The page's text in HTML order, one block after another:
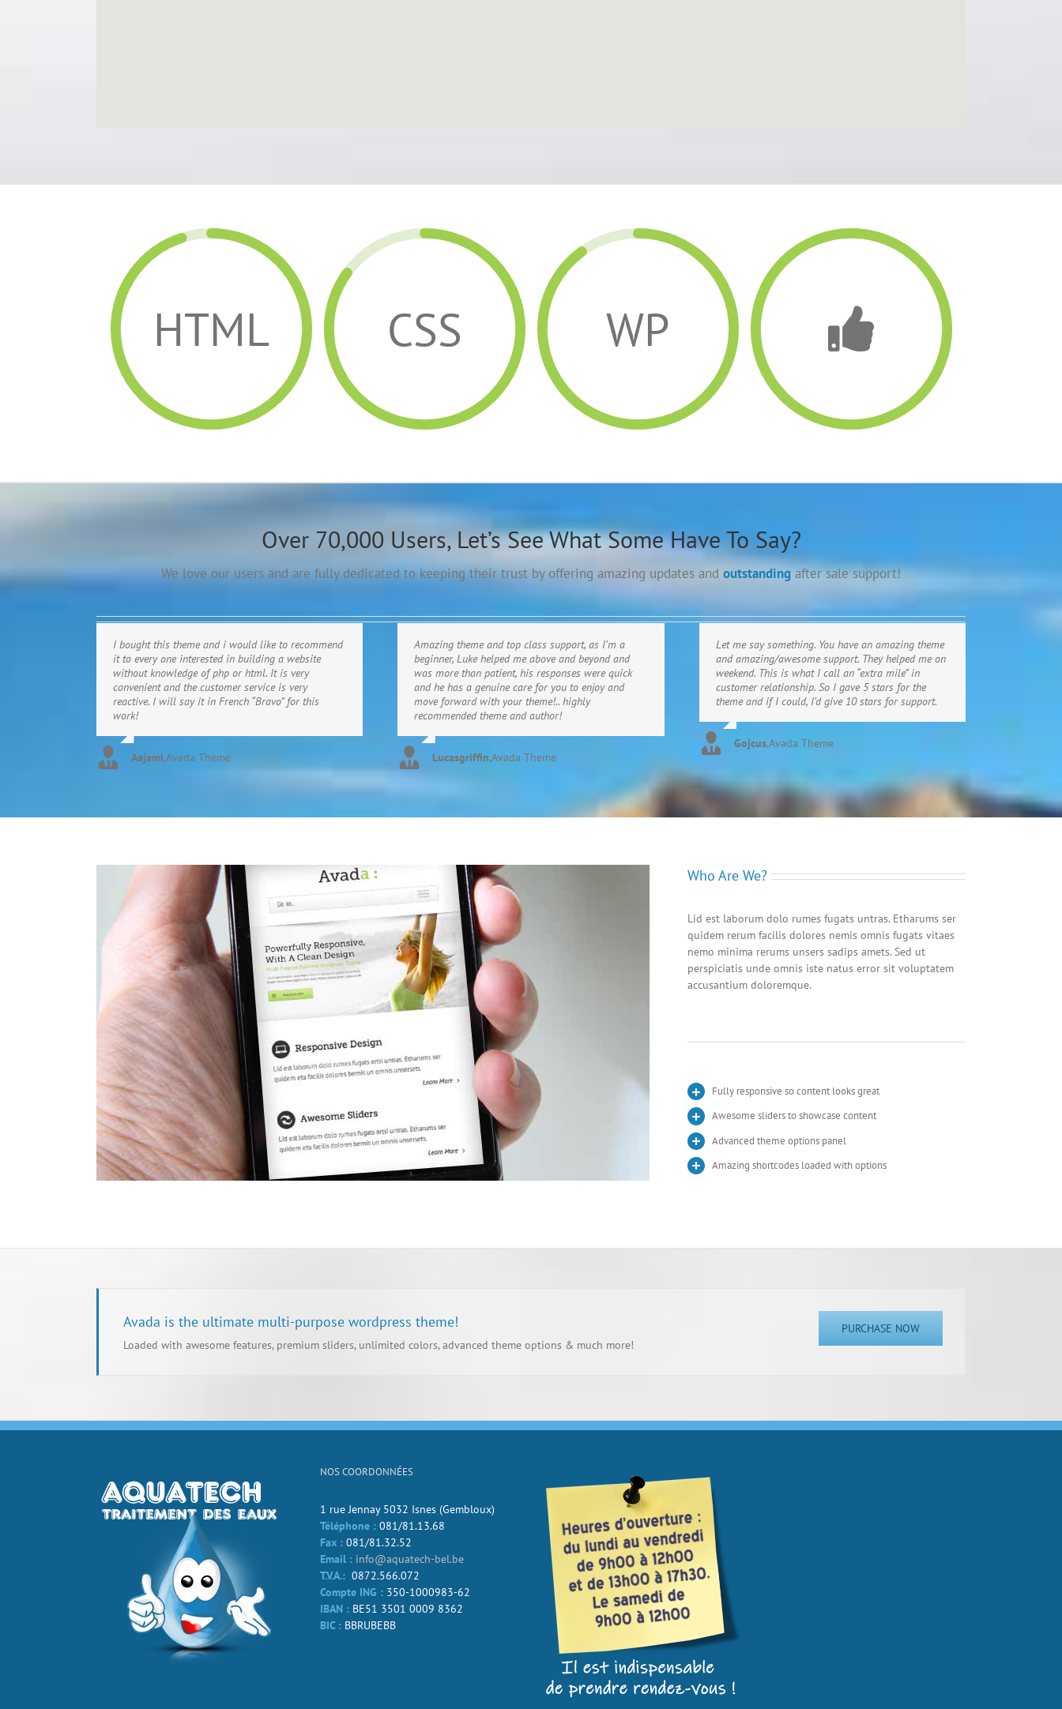
HTML CSS WP
Over 70,000 Users, Let’s See What Some Have To Say?
We love our users and are fully dedicated to keeping their trust by offering amazing updates and outstanding after sale support!
I bought this theme and i would like to recommend
it to every one interested in building a website
without knowledge of php or html. It is very
convenient and the customer service is very
reactive. I will say it in French “Bravo” for this
work!
Aajami,Avada Theme
Amazing theme and top class support, as I’m a
beginner, Luke helped me above and beyond and
was more than patient, his responses were quick
and he has a genuine care for you to enjoy and
move forward with your theme!.. highly
recommended theme and author!
Lucasgriffin,Avada Theme
Let me say something. You have an amazing theme
and amazing/awesome support. They helped me on
weekend. This is what I call an “extra mile” in
customer relationship. So I gave 5 stars for the
theme and if I could, I’d give 10 stars for support.
Gojcus,Avada Theme
Who Are We?
Lid est laborum dolo rumes fugats untras. Etharums ser
quidem rerum facilis dolores nemis omnis fugats vitaes
nemo minima rerums unsers sadips amets. Sed ut
perspiciatis unde omnis iste natus error sit voluptatem
accusantium doloremque.
Fully responsive so content looks great
Awesome sliders to showcase content
Advanced theme options panel
Amazing shortcodes loaded with options
PURCHASE NOW
Avada is the ultimate multi-purpose wordpress theme!
Loaded with awesome features, premium sliders, unlimited colors, advanced theme options & much more!
NOS COORDONNÉES
1 rue Jennay 5032 Isnes (Gembloux)
Téléphone : 081/81.13.68
Fax : 081/81.32.52
Email : info@aquatech-bel.be
T.V.A.: 0872.566.072
Compte ING : 350-1000983-62
IBAN : BE51 3501 0009 8362
BIC : BBRUBEBB